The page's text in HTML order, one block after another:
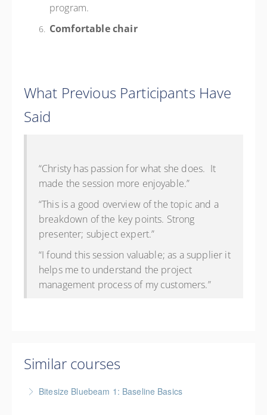
program.
Comfortable chair
What Previous Participants Have
Said
“Christy has passion for what she does. It
made the session more enjoyable.”
“This is a good overview of the topic and a
breakdown of the key points. Strong
presenter; subject expert.”
“I found this session valuable; as a supplier it
helps me to understand the project
management process of my customers.”
Similar courses
Bitesize Bluebeam 1: Baseline Basics